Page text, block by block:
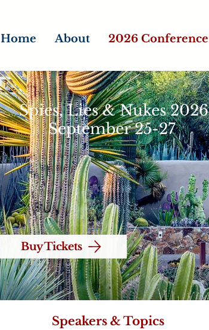
Home About 2026 Conference
Spies, Lies & Nukes 2026
September 25-27
Buy Tickets
Speakers & Topics